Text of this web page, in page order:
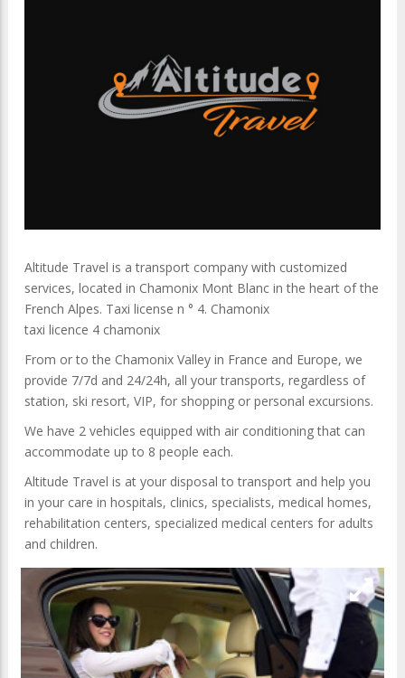
Altitude Travel is a transport company with customized
services, located in Chamonix Mont Blanc in the heart of the
French Alpes. Taxi license n ° 4. Chamonix
taxi licence 4 chamonix
From or to the Chamonix Valley in France and Europe, we
provide 7/7d and 24/24h, all your transports, regardless of
station, ski resort, VIP, for shopping or personal excursions.
We have 2 vehicles equipped with air conditioning that can
accommodate up to 8 people each.
Altitude Travel is at your disposal to transport and help you
in your care in hospitals, clinics, specialists, medical homes,
rehabilitation centers, specialized medical centers for adults
and children.